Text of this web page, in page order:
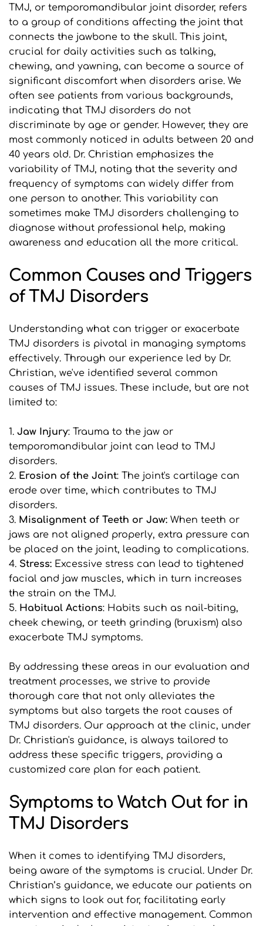
TMJ, or temporomandibular joint disorder, refers
to a group of conditions affecting the joint that
connects the jawbone to the skull. This joint,
crucial for daily activities such as talking,
chewing, and yawning, can become a source of
significant discomfort when disorders arise. We
often see patients from various backgrounds,
indicating that TMJ disorders do not
discriminate by age or gender. However, they are
most commonly noticed in adults between 20 and
40 years old. Dr. Christian emphasizes the
variability of TMJ, noting that the severity and
frequency of symptoms can widely differ from
one person to another. This variability can
sometimes make TMJ disorders challenging to
diagnose without professional help, making
awareness and education all the more critical.
Common Causes and Triggers
of TMJ Disorders
Understanding what can trigger or exacerbate
TMJ disorders is pivotal in managing symptoms
effectively. Through our experience led by Dr.
Christian, we've identified several common
causes of TMJ issues. These include, but are not
limited to:
1. Jaw Injury: Trauma to the jaw or
temporomandibular joint can lead to TMJ
disorders.
2. Erosion of the Joint: The joint's cartilage can
erode over time, which contributes to TMJ
disorders.
3. Misalignment of Teeth or Jaw: When teeth or
jaws are not aligned properly, extra pressure can
be placed on the joint, leading to complications.
4. Stress: Excessive stress can lead to tightened
facial and jaw muscles, which in turn increases
the strain on the TMJ.
5. Habitual Actions: Habits such as nail-biting,
cheek chewing, or teeth grinding (bruxism) also
exacerbate TMJ symptoms.
By addressing these areas in our evaluation and
treatment processes, we strive to provide
thorough care that not only alleviates the
symptoms but also targets the root causes of
TMJ disorders. Our approach at the clinic, under
Dr. Christian's guidance, is always tailored to
address these specific triggers, providing a
customized care plan for each patient.
Symptoms to Watch Out for in
TMJ Disorders
When it comes to identifying TMJ disorders,
being aware of the symptoms is crucial. Under Dr.
Christian’s guidance, we educate our patients on
which signs to look out for, facilitating early
intervention and effective management. Common